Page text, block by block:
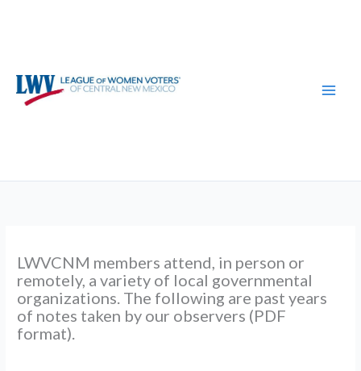
LWVCNM members attend, in person or
remotely, a variety of local governmental
organizations. The following are past years
of notes taken by our observers (PDF
format).